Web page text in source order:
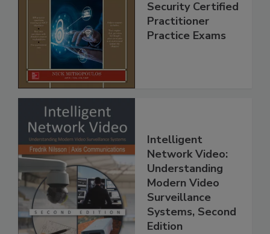
Security Certified
Practitioner
Practice Exams
Intelligent
Network Video:
Understanding
Modern Video
Surveillance
Systems, Second
Edition